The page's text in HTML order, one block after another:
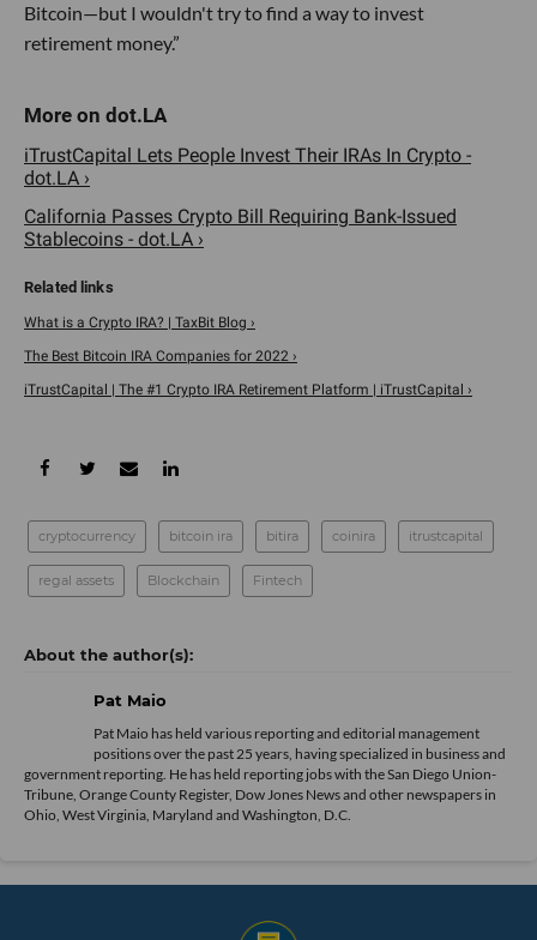
Bitcoin—but I wouldn't try to find a way to invest
retirement money.”
iTrustCapital Lets People Invest Their IRAs In Crypto -
dot.LA ›
California Passes Crypto Bill Requiring Bank-Issued
Stablecoins - dot.LA ›
What is a Crypto IRA? | TaxBit Blog ›
The Best Bitcoin IRA Companies for 2022 ›
iTrustCapital | The #1 Crypto IRA Retirement Platform | iTrustCapital ›
cryptocurrency bitcoin ira bitira coinira itrustcapital
regal assets Blockchain Fintech
Pat Maio
Pat Maio has held various reporting and editorial management
positions over the past 25 years, having specialized in business and
government reporting. He has held reporting jobs with the San Diego Union-
Tribune, Orange County Register, Dow Jones News and other newspapers in
Ohio, West Virginia, Maryland and Washington, D.C.